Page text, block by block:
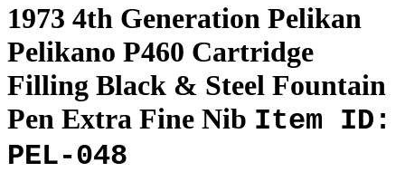
1973 4th Generation Pelikan
Pelikano P460 Cartridge
Filling Black & Steel Fountain
Pen Extra Fine Nib Item ID:
PEL-048